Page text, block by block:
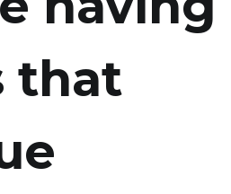
that